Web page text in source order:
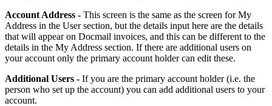
Account Address - This screen is the same as the screen for My
Address in the User section, but the details input here are the details
that will appear on Docmail invoices, and this can be different to the
details in the My Address section. If there are additional users on
your account only the primary account holder can edit these.
Additional Users - If you are the primary account holder (i.e. the
person who set up the account) you can add additional users to your
account.